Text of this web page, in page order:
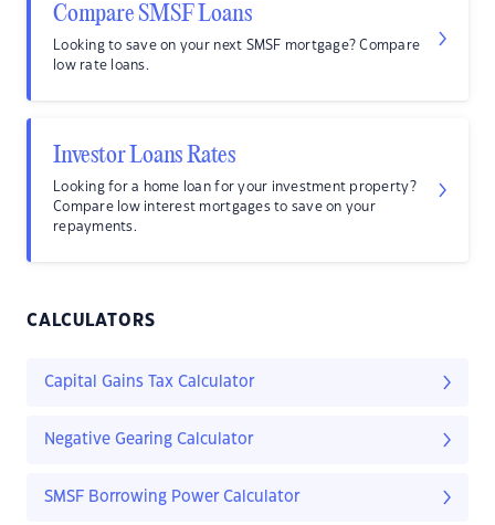
Compare SMSF Loans
Looking to save on your next SMSF mortgage? Compare
low rate loans.
Investor Loans Rates
Looking for a home loan for your investment property?
Compare low interest mortgages to save on your
repayments.
CALCULATORS
Capital Gains Tax Calculator
Negative Gearing Calculator
SMSF Borrowing Power Calculator